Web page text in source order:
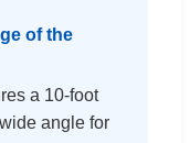
of the
a 10-foot
angle for